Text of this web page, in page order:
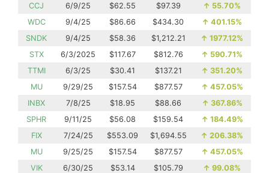
CCJ
6/9/25 $62.55 $97.39 ↑ 55.70%
WDC
9/4/25 $86.66 $434.30 ↑ 401.15%
SNDK
9/4/25 $58.36 $1,212.21 ↑ 1977.12%
STX
6/3/2025 $117.67 $812.76 ↑ 590.71%
TTMI
6/3/25 $30.41 $137.21 ↑ 351.20%
MU
9/29/25 $157.54 $877.57 ↑ 457.05%
INBX
7/8/25 $18.95 $88.66 ↑ 367.86%
SPHR
9/11/25 $56.08 $159.54 ↑ 184.49%
FIX
7/24/25 $553.09 $1,694.55 ↑ 206.38%
MU
9/25/25 $157.54 $877.57 ↑ 457.05%
VIK
6/30/25 $53.14 $105.79 ↑ 99.08%